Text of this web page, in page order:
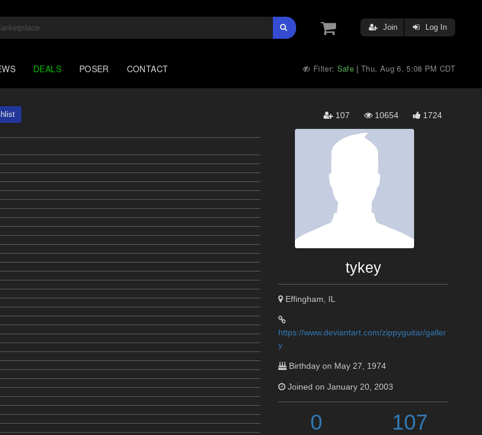
Join Log In
DEALS POSER CONTACT Filter: Safe |Thu, Aug 6, 5:08 PM CDT
107 10654 1724
tykey
Effingham, IL
https://www.deviantart.com/zippyguitar/galler
y
Birthday on May 27, 1974
Joined on January 20, 2003
0 107